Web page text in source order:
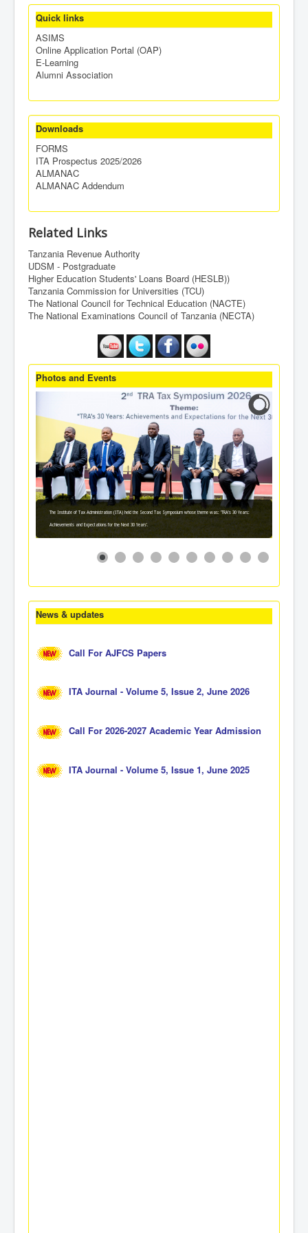
Quick links
ASIMS
Online Application Portal (OAP)
E-Learning
Alumni Association
Downloads
FORMS
ITA Prospectus 2025/2026
ALMANAC
ALMANAC Addendum
Related Links
Tanzania Revenue Authority
UDSM - Postgraduate
Higher Education Students' Loans Board (HESLB))
Tanzania Commission for Universities (TCU)
The National Council for Technical Education (NACTE)
The National Examinations Council of Tanzania (NECTA)
Photos and Events
The Institute of Tax Administration (ITA) held the Second Tax Symposium whose theme was: 'TRA's 30 Years:
Achievements and Expectations for the Next 30 Years'.
News & updates
Call For AJFCS Papers
ITA Journal - Volume 5, Issue 2, June 2026
Call For 2026-2027 Academic Year Admission
ITA Journal - Volume 5, Issue 1, June 2025